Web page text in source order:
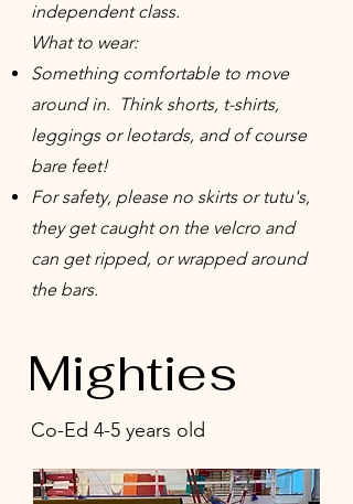
independent class.
What to wear:
Something comfortable to move
around in. Think shorts, t-shirts,
leggings or leotards, and of course
bare feet!
For safety, please no skirts or tutu's,
they get caught on the velcro and
can get ripped, or wrapped around
the bars.
Mighties
Co-Ed 4-5 years old